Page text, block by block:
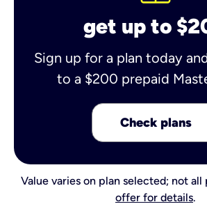
get up to
Sign up for a plan today
to a $200 prepaid
Check plans
Value varies on plan selected; not all
offer for details.